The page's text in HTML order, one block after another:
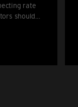
rate
should